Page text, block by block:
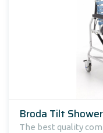
Broda Tilt
The best quality